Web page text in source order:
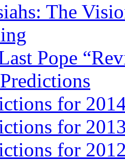
The
Pope
for
for
for